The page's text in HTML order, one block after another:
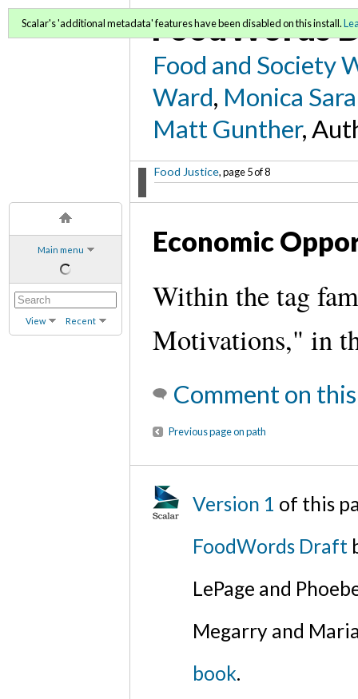
Main menu
View Recent
FoodWords
Food and Society
Ward, Monica
Matt Gunther,
Food Justice, page 5 of 8
Scalar's 'additional metadata' features have been disabled on this install.
Economic
Within the tag
Motivations," in
Comment on
Previous page on path
Version 1 of this
FoodWords Draft
LePage and
Megarry and
book.